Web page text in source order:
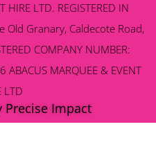
HIRE LTD. REGISTERED IN
Old Granary, Caldecote Road,
COMPANY NUMBER:
MARQUEE & EVENT
LTD
Impact